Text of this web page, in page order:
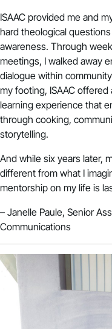
ISAAC provided me and
hard theological
awareness. Through
meetings, I walked away
dialogue within
my footing, ISAAC
learning experience that
through cooking,
storytelling.
And while six years later,
different from what I
mentorship on my life is
– Janelle Paule, Senior
Communications